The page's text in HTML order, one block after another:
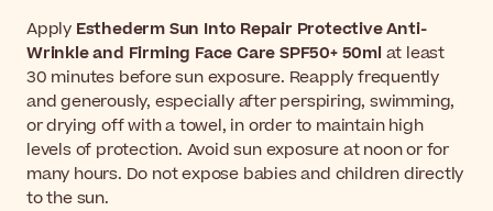
Apply Esthederm Sun Into Repair Protective Anti-
Wrinkle and Firming Face Care SPF50+ 50ml at least
30 minutes before sun exposure. Reapply frequently
and generously, especially after perspiring, swimming,
or drying off with a towel, in order to maintain high
levels of protection. Avoid sun exposure at noon or for
many hours. Do not expose babies and children directly
to the sun.